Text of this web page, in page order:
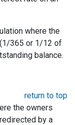
where the
(1/365 or 1/12 of
balance.
return to top
the owners
by a